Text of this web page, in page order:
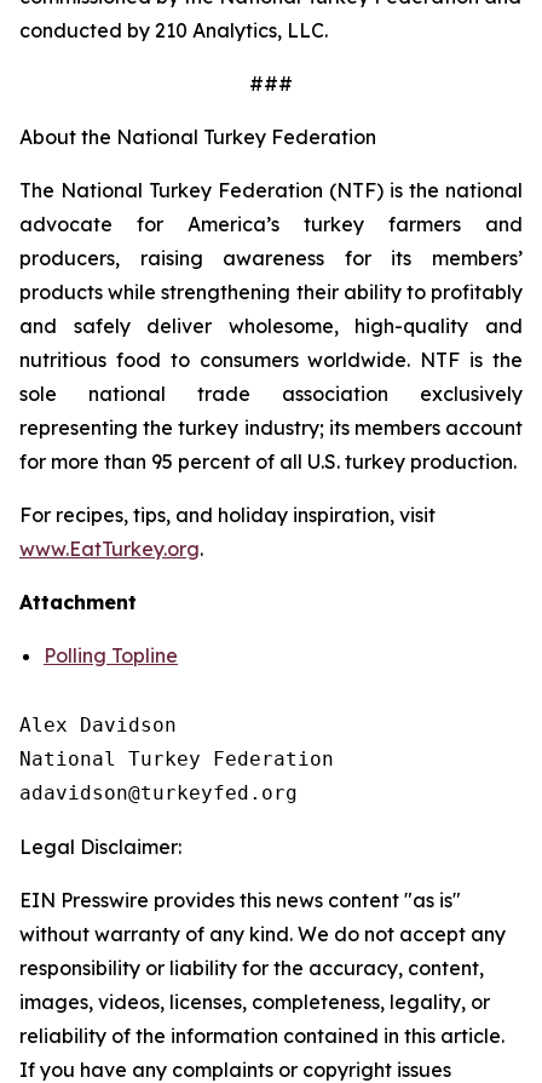
conducted by 210 Analytics, LLC.
###
About the National Turkey Federation
The National Turkey Federation (NTF) is the national
advocate for America’s turkey farmers and
producers, raising awareness for its members’
products while strengthening their ability to profitably
and safely deliver wholesome, high-quality and
nutritious food to consumers worldwide. NTF is the
sole national trade association exclusively
representing the turkey industry; its members account
for more than 95 percent of all U.S. turkey production.
For recipes, tips, and holiday inspiration, visit
www.EatTurkey.org.
Attachment
Polling Topline
Alex Davidson
National Turkey Federation
Legal Disclaimer:
EIN Presswire provides this news content "as is"
without warranty of any kind. We do not accept any
responsibility or liability for the accuracy, content,
images, videos, licenses, completeness, legality, or
reliability of the information contained in this article.
If you have any complaints or copyright issues